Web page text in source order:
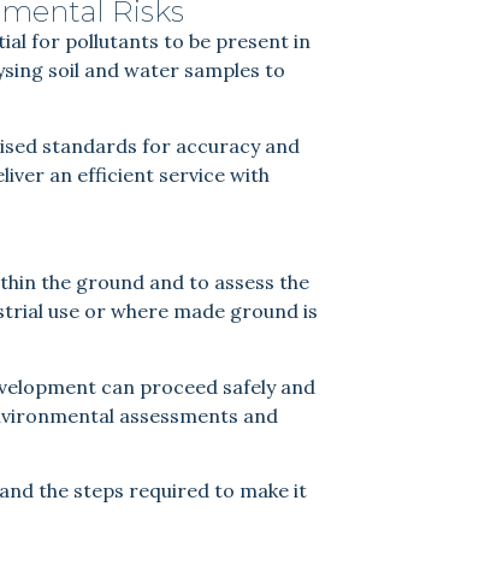
Risks
for pollutants to be present in
soil and water samples to
standards for accuracy and
an efficient service with
the ground and to assess the
use or where made ground is
can proceed safely and
assessments and
the steps required to make it